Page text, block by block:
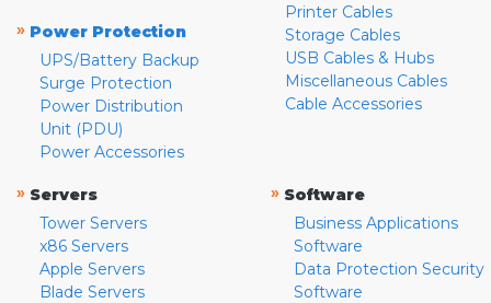
» Power Protection
UPS/Battery Backup
Surge Protection
Power Distribution
Unit (PDU)
Power Accessories
Printer Cables
Storage Cables
USB Cables & Hubs
Miscellaneous Cables
Cable Accessories
» Servers
Tower Servers
x86 Servers
Apple Servers
Blade Servers
» Software
Business Applications
Software
Data Protection Security
Software